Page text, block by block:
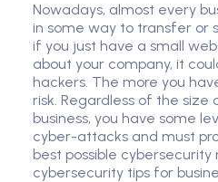
Nowadays, almost every
in some way to transfer or
if you just have a small
about your company, it
hackers. The more you
risk. Regardless of the size
business, you have some
cyber-attacks and must
best possible cybersecurity
cybersecurity tips for